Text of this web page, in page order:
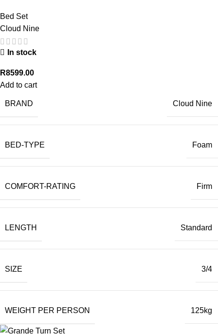
Bed Set
Cloud Nine
In stock
R8599.00
Add to cart
BRAND Cloud Nine
BED-TYPE Foam
COMFORT-RATING Firm
LENGTH Standard
SIZE 3/4
WEIGHT PER PERSON 125kg